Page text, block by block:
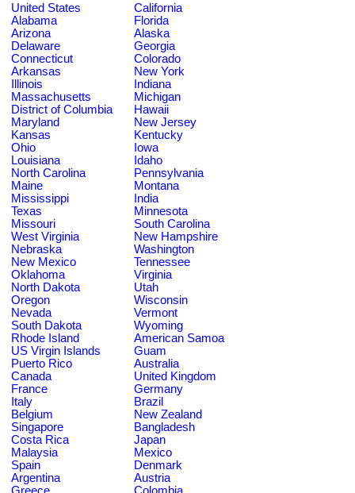
United States
California
Alabama
Florida
Arizona
Alaska
Delaware
Georgia
Connecticut
Colorado
Arkansas
New York
Illinois
Indiana
Massachusetts
Michigan
District of Columbia
Hawaii
Maryland
New Jersey
Kansas
Kentucky
Ohio
Iowa
Louisiana
Idaho
North Carolina
Pennsylvania
Maine
Montana
Mississippi
India
Texas
Minnesota
Missouri
South Carolina
West Virginia
New Hampshire
Nebraska
Washington
New Mexico
Tennessee
Oklahoma
Virginia
North Dakota
Utah
Oregon
Wisconsin
Nevada
Vermont
South Dakota
Wyoming
Rhode Island
American Samoa
US Virgin Islands
Guam
Puerto Rico
Australia
Canada
United Kingdom
France
Germany
Italy
Brazil
Belgium
New Zealand
Singapore
Bangladesh
Costa Rica
Japan
Malaysia
Mexico
Spain
Denmark
Argentina
Austria